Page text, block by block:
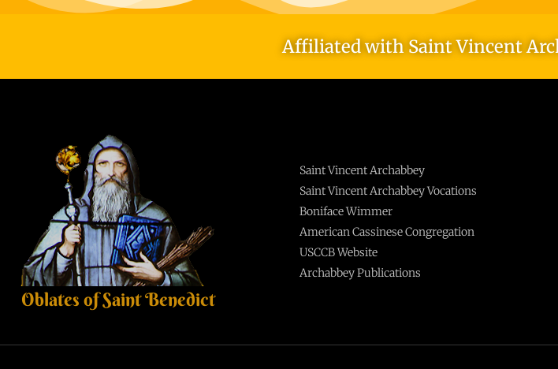
Affiliated with Saint Vincent
Oblates of Saint Benedict
Saint Vincent Archabbey
Saint Vincent Archabbey Vocations
Boniface Wimmer
American Cassinese Congregation
USCCB Website
Archabbey Publications